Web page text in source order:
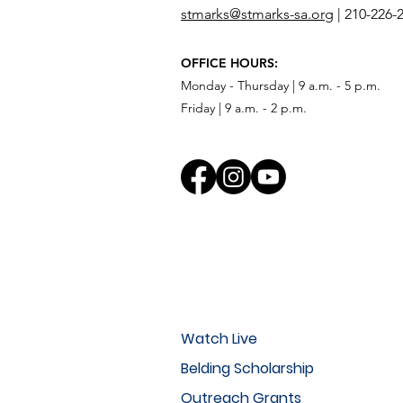
stmarks@stmarks-sa.org | 210-226-
OFFICE HOURS:
Monday - Thursday | 9 a.m. - 5 p.m.
Friday | 9 a.m. - 2 p.m.
Watch Live
Belding Scholarship
Outreach Grants